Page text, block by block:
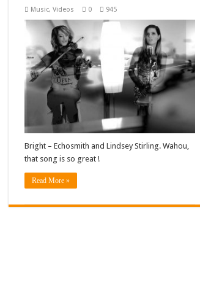
Music, Videos 0 945
Bright – Echosmith and Lindsey Stirling. Wahou,
that song is so great !
Read More »